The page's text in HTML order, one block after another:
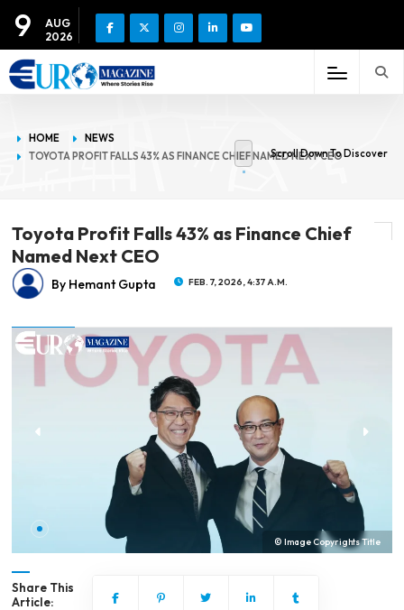
9
AUG
2026
HOME
NEWS
TOYOTA PROFIT FALLS 43% AS FINANCE CHIEF NAMED NEXT CEO
Scroll Down To Discover
Toyota Profit Falls 43% as Finance Chief
Named Next CEO
By Hemant Gupta FEB. 7, 2026, 4:37 A.M.
© Image Copyrights Title
Share This
Article: